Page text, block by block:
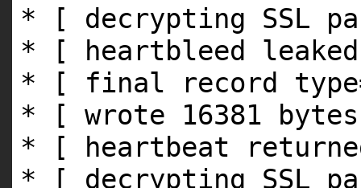
* [ decrypting SSL
* [ heartbleed leaked
* [ final record
* [ wrote 16381
* [ heartbeat
* [ decrypting SSL